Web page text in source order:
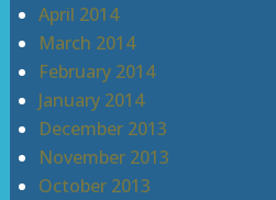
April 2014
March 2014
February 2014
January 2014
December 2013
November 2013
October 2013